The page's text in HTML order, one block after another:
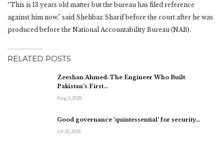
“This is 13 years old matter but the bureau has filed reference
against him now,” said Shehbaz Sharif before the court after he was
produced before the National Accountability Bureau (NAB).
RELATED POSTS
Zeeshan Ahmed: The Engineer Who Built
Pakistan’s First…
Aug 3, 2026
Good governance ‘quintessential’ for security…
Jul 31, 2026